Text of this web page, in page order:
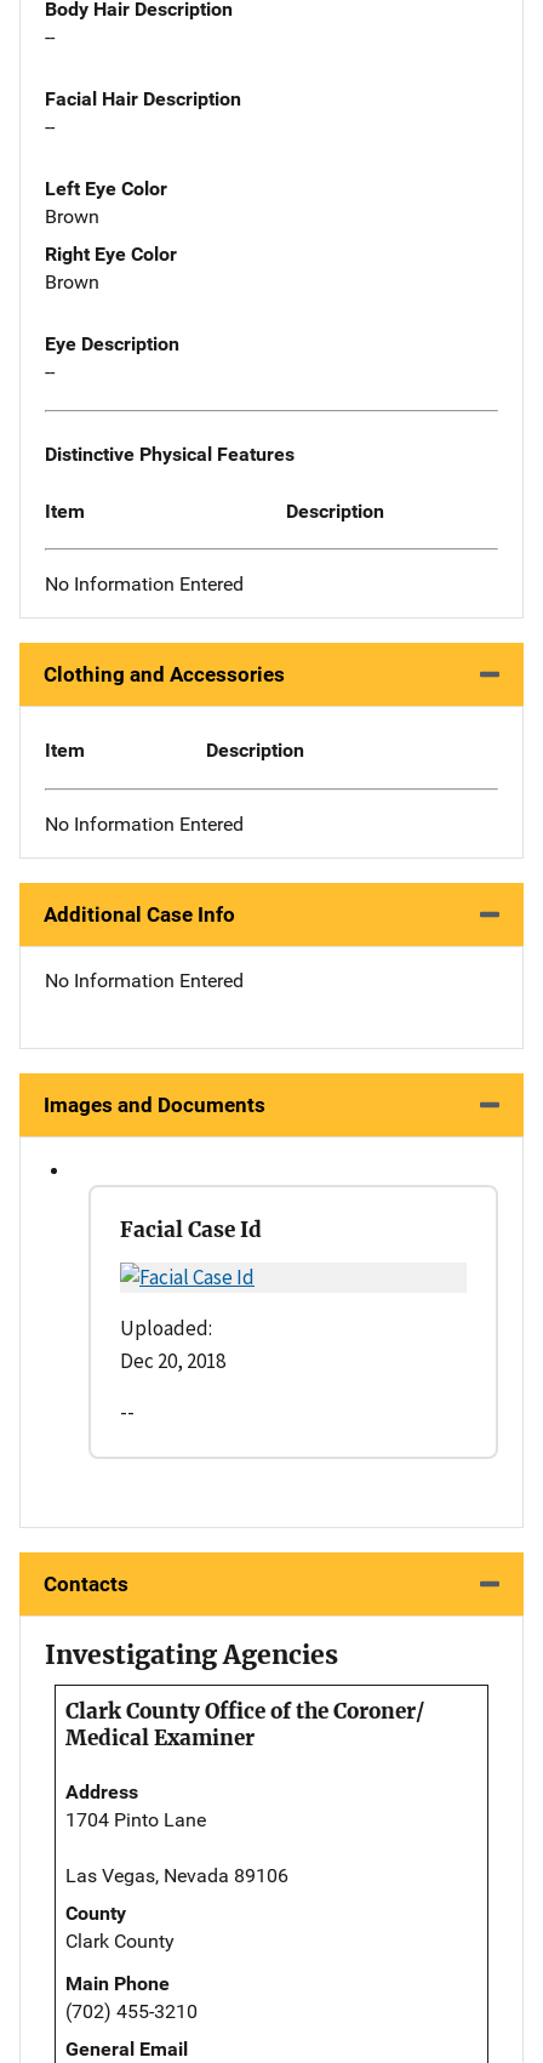
Body Hair Description
--
Facial Hair Description
--
Left Eye Color
Brown
Right Eye Color
Brown
Eye Description
--
Distinctive Physical Features
Item Description
No Information Entered
Clothing and Accessories
Item Description
No Information Entered
Additional Case Info
No Information Entered
Images and Documents
Facial Case Id
Uploaded:
Dec 20, 2018
--
Contacts
Investigating Agencies
Clark County Office of the Coroner/
Medical Examiner
Address
1704 Pinto Lane
Las Vegas, Nevada 89106
County
Clark County
Main Phone
(702) 455-3210
General Email